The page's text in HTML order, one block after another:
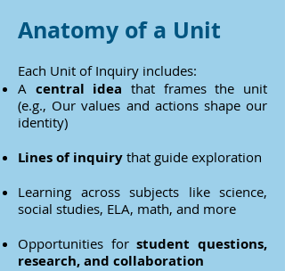
Anatomy of a Unit
Each Unit of Inquiry includes:
A central idea that frames the unit
(e.g., Our values and actions shape our
identity)
Lines of inquiry that guide exploration
Learning across subjects like science,
social studies, ELA, math, and more
Opportunities forstudent questions,
research, and collaboration